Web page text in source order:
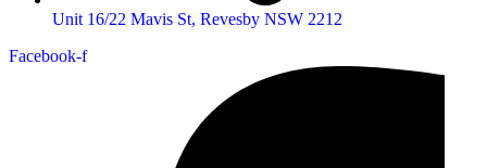
Unit 16/22 Mavis St, Revesby NSW 2212
Facebook-f